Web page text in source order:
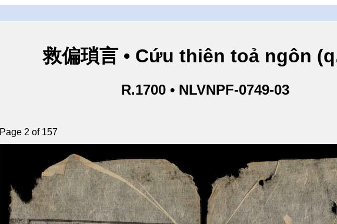
救偏瑣言 • Cứu thiên toả ngôn
R.1700 • NLVNPF-0749-03
Page 2 of 157